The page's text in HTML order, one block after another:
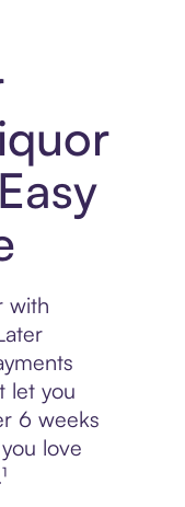
with
let you
6 weeks
love